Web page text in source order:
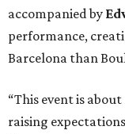
accompanied by
performance,
Barcelona than
“This event is
raising